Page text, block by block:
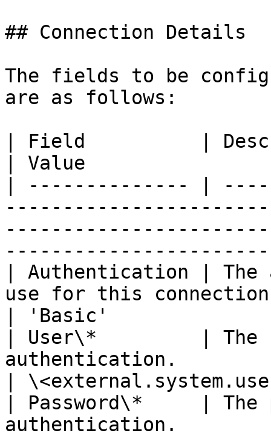
## Connection Details
The fields to be
are as follows:
| Field          |
| Value
| -------------- |
| Authentication | The
use for this
| 'Basic'
| User\*         | The
authentication.
|
| Password\*     | The
authentication.